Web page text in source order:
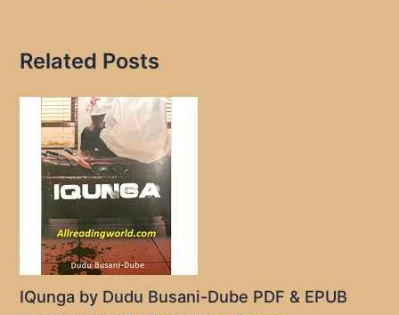
Related Posts
IQunga by Dudu Busani-Dube PDF & EPUB